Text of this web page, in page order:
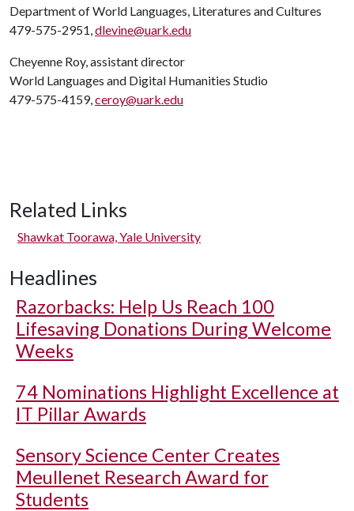
Department of World Languages, Literatures and Cultures
479-575-2951, dlevine@uark.edu
Cheyenne Roy, assistant director
World Languages and Digital Humanities Studio
479-575-4159, ceroy@uark.edu
Related Links
Shawkat Toorawa, Yale University
Headlines
Razorbacks: Help Us Reach 100
Lifesaving Donations During Welcome
Weeks
74 Nominations Highlight Excellence at
IT Pillar Awards
Sensory Science Center Creates
Meullenet Research Award for
Students